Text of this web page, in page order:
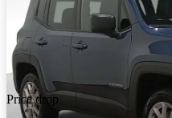
Price drop